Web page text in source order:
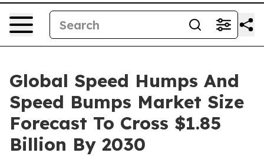
Global Speed Humps And
Speed Bumps Market Size
Forecast To Cross $1.85
Billion By 2030